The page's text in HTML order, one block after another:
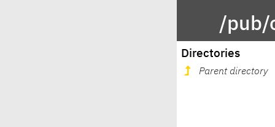
/pub/
Directories
Parent directory